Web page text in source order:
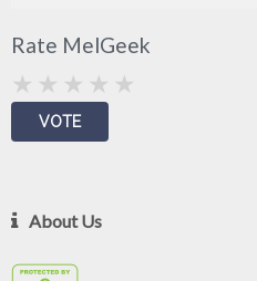
Rate MelGeek
About Us